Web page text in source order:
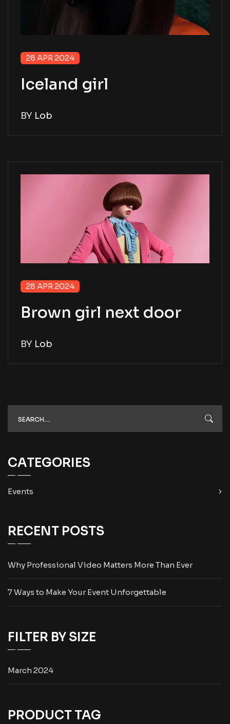
28 APR 2024
Iceland girl
BY Lob
28 APR 2024
Brown girl next door
BY Lob
CATEGORIES
Events
RECENT POSTS
Why Professional Video Matters More Than Ever
7 Ways to Make Your Event Unforgettable
FILTER BY SIZE
March 2024
PRODUCT TAG